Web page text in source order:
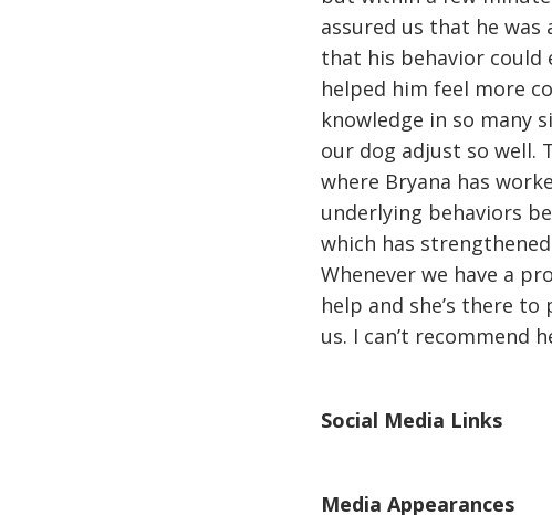
assured us that he was
that his behavior could
helped him feel more
knowledge in so many
our dog adjust so well.
where Bryana has
underlying behaviors
which has
Whenever we have a
help and she’s there
us. I can’t recommend
Social Media Links
Media Appearances